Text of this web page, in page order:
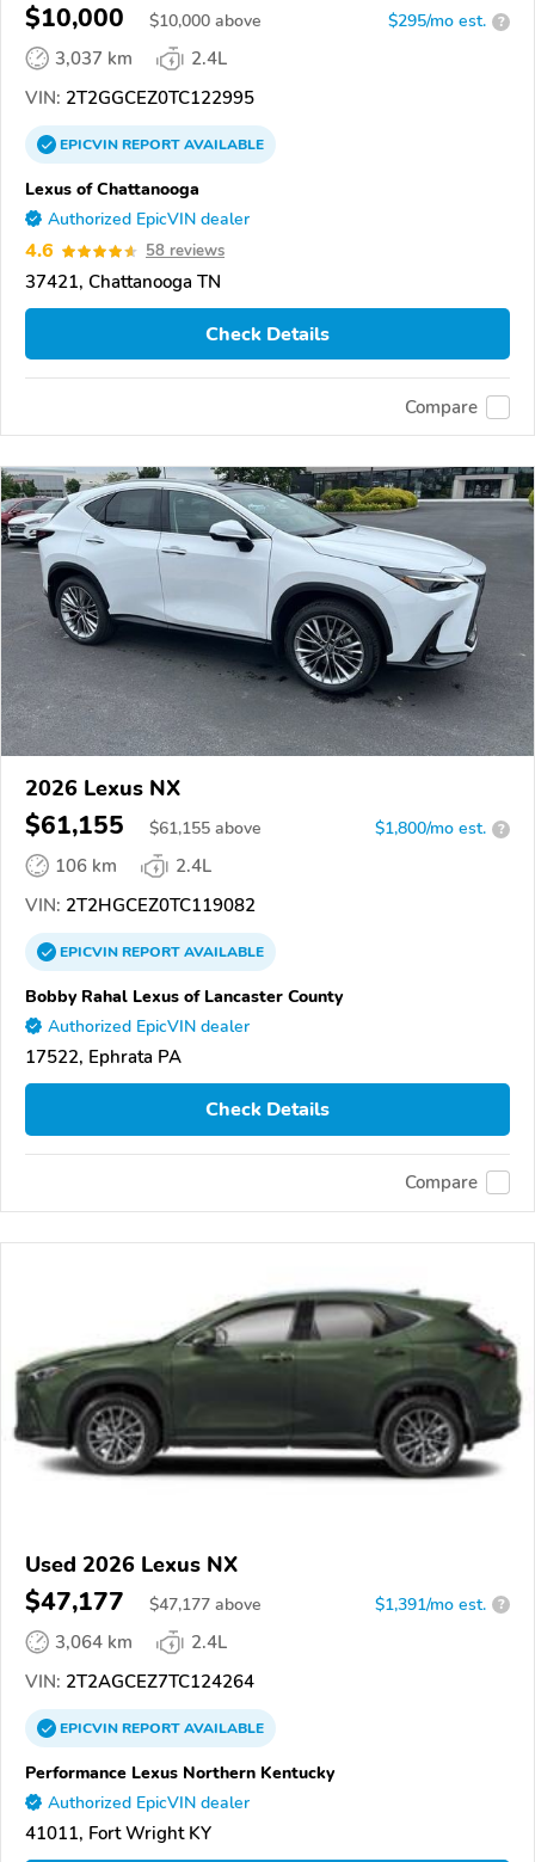
$10,000 $10,000 above $295/mo est. ?
3,037 km
2.4L
VIN: 2T2GGCEZ0TC122995
EPICVINREPORTAVAILABLE
Lexus of Chattanooga
Authorized EpicVIN dealer
4.6 58 reviews
37421, Chattanooga TN
Check Details
Compare
2026 Lexus NX
$61,155 $61,155 above $1,800/mo est. ?
106 km
2.4L
VIN: 2T2HGCEZ0TC119082
EPICVINREPORTAVAILABLE
Bobby Rahal Lexus of Lancaster County
Authorized EpicVIN dealer
17522, Ephrata PA
Check Details
Compare
Used 2026 Lexus NX
$47,177 $47,177 above $1,391/mo est. ?
3,064 km
2.4L
VIN: 2T2AGCEZ7TC124264
EPICVINREPORTAVAILABLE
Performance Lexus Northern Kentucky
Authorized EpicVIN dealer
41011, Fort Wright KY